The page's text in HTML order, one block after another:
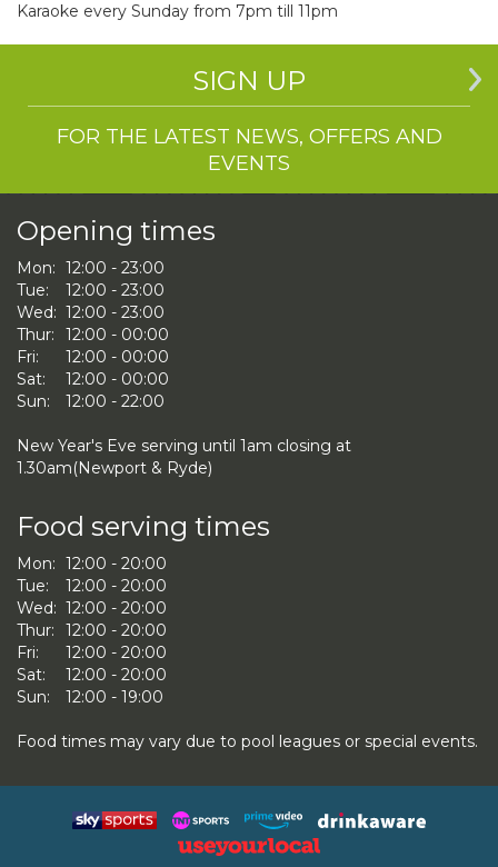
Karaoke every Sunday from 7pm till 11pm
SIGN UP
FOR THE LATEST NEWS, OFFERS AND
EVENTS
Opening times
Mon: 12:00 - 23:00
Tue:
12:00 - 23:00
Wed: 12:00 - 23:00
Thur:
12:00 - 00:00
Fri:
12:00 - 00:00
Sat:
12:00 - 00:00
Sun:
12:00 - 22:00
New Year's Eve serving until 1am closing at
1.30am(Newport & Ryde)
Food serving times
Mon: 12:00 - 20:00
Tue:
12:00 - 20:00
Wed: 12:00 - 20:00
Thur:
12:00 - 20:00
Fri:
12:00 - 20:00
Sat:
12:00 - 20:00
Sun:
12:00 - 19:00
Food times may vary due to pool leagues or special events.